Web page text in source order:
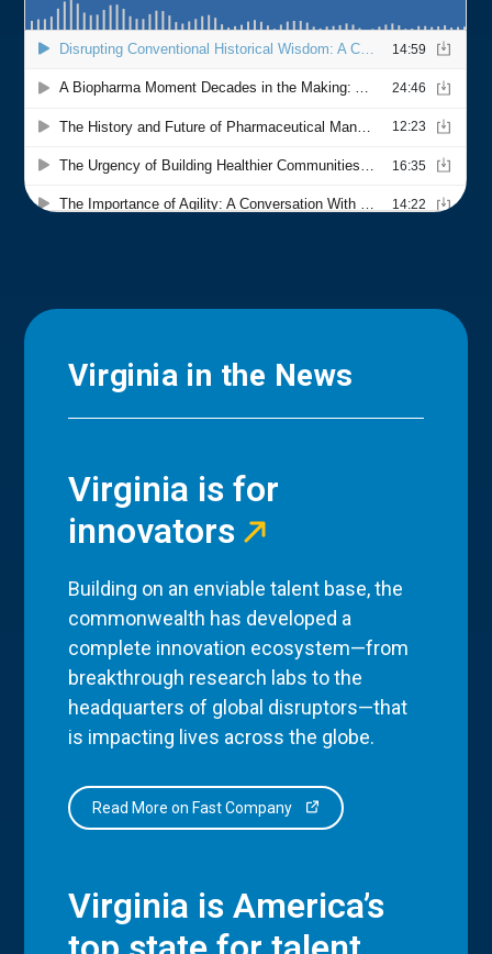
Virginia in the News
Virginia is for
innovators
Building on an enviable talent base, the
commonwealth has developed a
complete innovation ecosystem—from
breakthrough research labs to the
headquarters of global disruptors—that
is impacting lives across the globe.
Read More on Fast Company
Virginia is America’s